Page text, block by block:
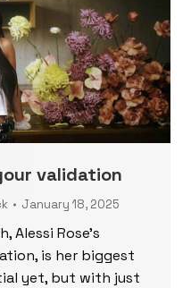
validation
January 18, 2025
Alessi Rose’s
is her biggest
yet, but with just